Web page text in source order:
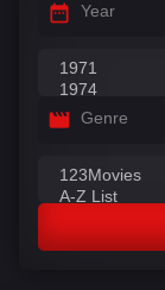
Year
Genre